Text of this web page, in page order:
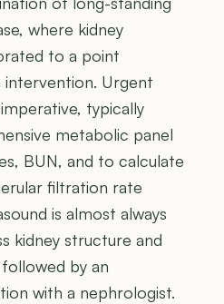
where kidney
to a point
intervention. Urgent
typically
metabolic panel
BUN, and to calculate
filtration rate
is almost always
kidney structure and
by an
with a nephrologist.